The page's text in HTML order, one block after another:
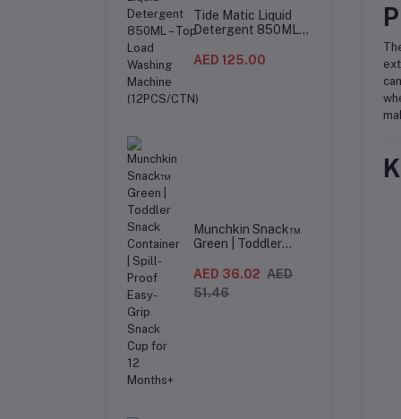
Tide Matic Liquid
Detergent 850ML –
Machine
AED 125.00
Munchkin Snack™
Green | Toddler
Spill-Proof Easy-
Grip Snack Cup for
12 Months+
AED 36.02 AED
51.46